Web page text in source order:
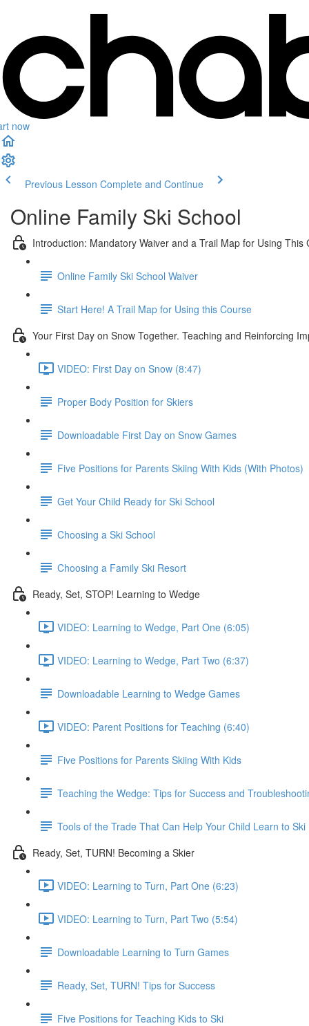
now
Previous Lesson Complete and Continue
Online Family Ski School
Introduction: Mandatory Waiver and a Trail Map for Using This
Online Family Ski School Waiver
Start Here! A Trail Map for Using this Course
Your First Day on Snow Together. Teaching and Reinforcing
VIDEO: First Day on Snow (8:47)
Proper Body Position for Skiers
Downloadable First Day on Snow Games
Five Positions for Parents Skiing With Kids (With Photos)
Get Your Child Ready for Ski School
Choosing a Ski School
Choosing a Family Ski Resort
Ready, Set, STOP! Learning to Wedge
VIDEO: Learning to Wedge, Part One (6:05)
VIDEO: Learning to Wedge, Part Two (6:37)
Downloadable Learning to Wedge Games
VIDEO: Parent Positions for Teaching (6:40)
Five Positions for Parents Skiing With Kids
Teaching the Wedge: Tips for Success and
Tools of the Trade That Can Help Your Child Learn to Ski
Ready, Set, TURN! Becoming a Skier
VIDEO: Learning to Turn, Part One (6:23)
VIDEO: Learning to Turn, Part Two (5:54)
Downloadable Learning to Turn Games
Ready, Set, TURN! Tips for Success
Five Positions for Teaching Kids to Ski